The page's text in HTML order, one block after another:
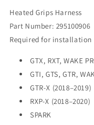
Heated Grips Harness
Part Number: 295100906
Required for
GTX, RXT, WAKE
GTI, GTS, GTR,
GTR-X (2018–2019)
RXP-X (2018–2020)
SPARK